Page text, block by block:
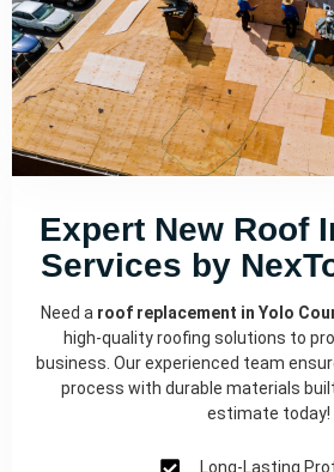
Expert New Roof
Services by
Need a roof replacement in Yolo
high-quality roofing solutions to
business. Our experienced team
process with durable materials
estimate today!
Long-Lasting